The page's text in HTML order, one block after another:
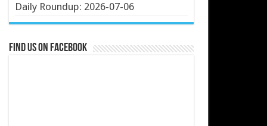
Daily Roundup: 2026-07-06
Find us on Facebook